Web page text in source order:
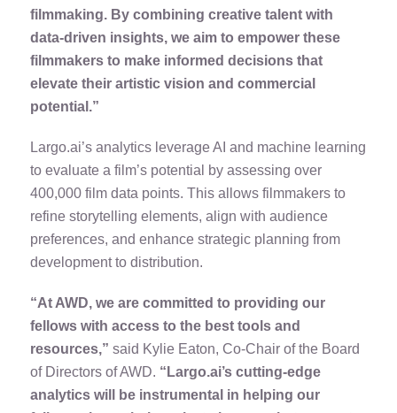
filmmaking. By combining creative talent with
data-driven insights, we aim to empower these
filmmakers to make informed decisions that
elevate their artistic vision and commercial
potential.”
Largo.ai’s analytics leverage AI and machine learning
to evaluate a film’s potential by assessing over
400,000 film data points. This allows filmmakers to
refine storytelling elements, align with audience
preferences, and enhance strategic planning from
development to distribution.
“At AWD, we are committed to providing our
fellows with access to the best tools and
resources,” said Kylie Eaton, Co-Chair of the Board
of Directors of AWD. “Largo.ai’s cutting-edge
analytics will be instrumental in helping our